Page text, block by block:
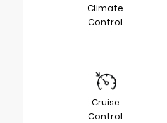
Climate
Control
Cruise
Control